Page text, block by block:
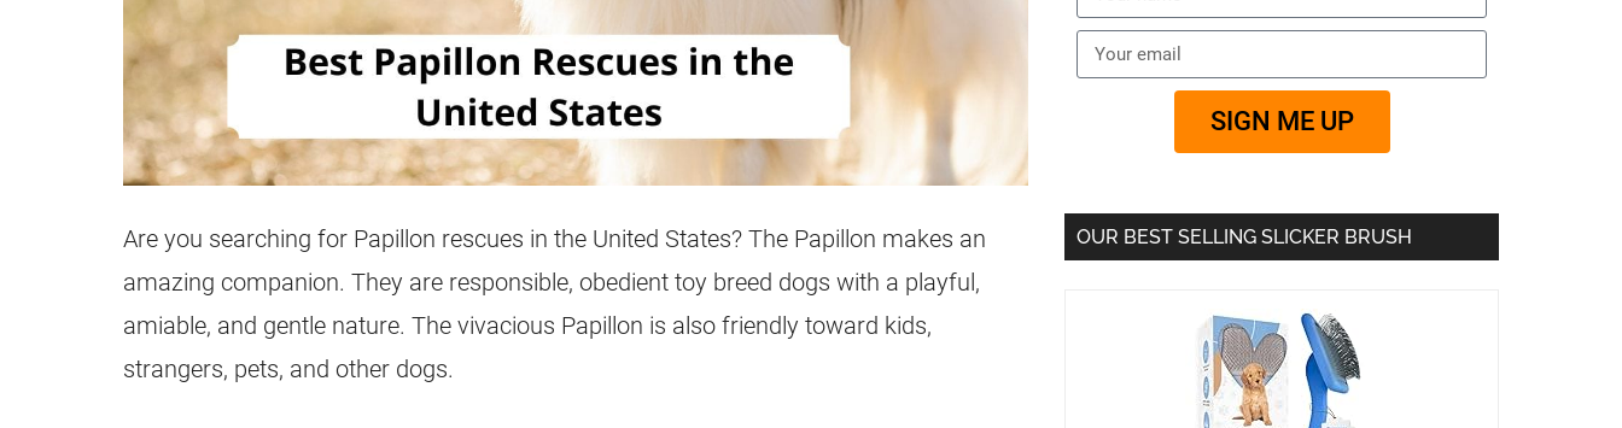
Are you searching for Papillon rescues in the United States? The Papillon makes an
amazing companion. They are responsible, obedient toy breed dogs with a playful,
amiable, and gentle nature. The vivacious Papillon is also friendly toward kids,
strangers, pets, and other dogs.
SIGN ME UP
OUR BEST SELLING SLICKER BRUSH